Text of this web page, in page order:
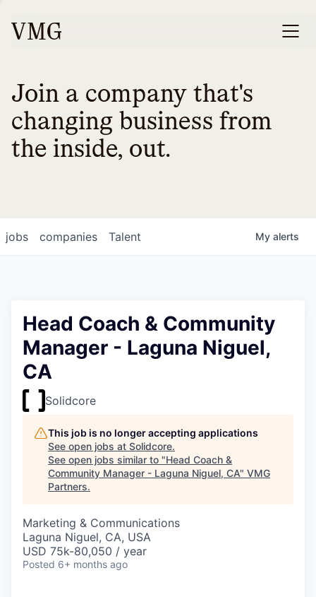
Join a company that's
changing business from
the inside, out.
jobs companies Talent My alerts
Head Coach & Community
Manager - Laguna Niguel,
CA
Solidcore
This job is no longer accepting applications
See open jobs at Solidcore.
See open jobs similar to "Head Coach &
Community Manager - Laguna Niguel, CA" VMG
Partners.
Marketing & Communications
Laguna Niguel, CA, USA
USD 75k-80,050 / year
Posted 6+ months ago